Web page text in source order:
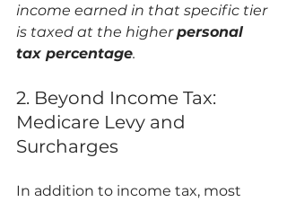
income earned in that specific tier
is taxed at the higher personal
tax percentage.
2. Beyond Income Tax:
Medicare Levy and
Surcharges
In addition to income tax, most